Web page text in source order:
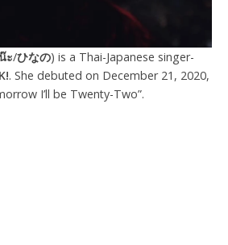
ะ/ひなの) is a Thai-Japanese singer-
. She debuted on December 21, 2020,
I’ll be Twenty-Two”.